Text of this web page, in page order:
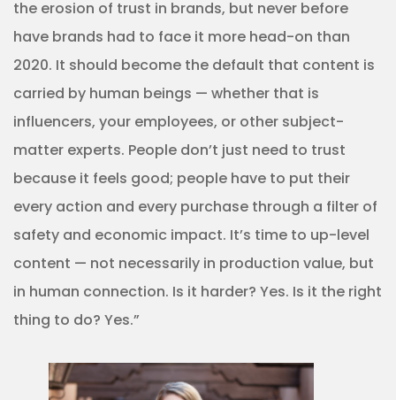
the erosion of trust in brands, but never before
have brands had to face it more head-on than
2020. It should become the default that content is
carried by human beings — whether that is
influencers, your employees, or other subject-
matter experts. People don’t just need to trust
because it feels good; people have to put their
every action and every purchase through a filter of
safety and economic impact. It’s time to up-level
content — not necessarily in production value, but
in human connection. Is it harder? Yes. Is it the right
thing to do? Yes.”